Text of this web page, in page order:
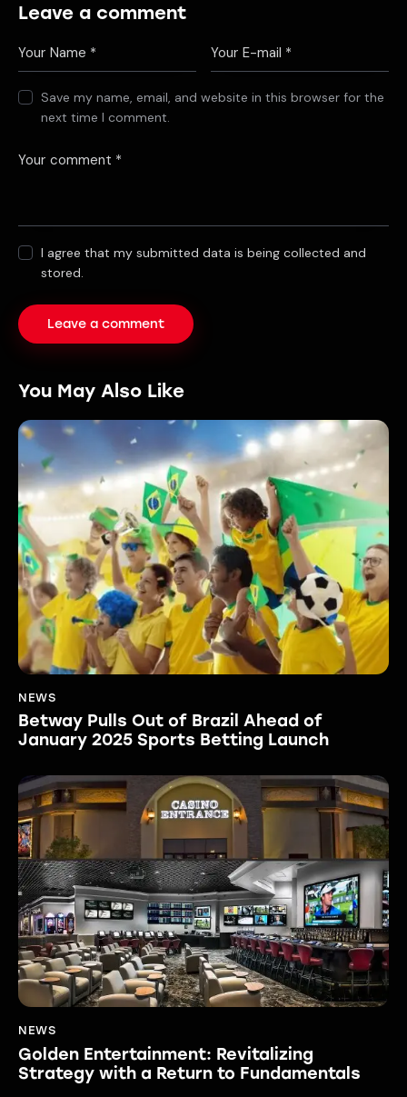
Leave a comment
Save my name, email, and website in this browser for the
next time I comment.
I agree that my submitted data is being collected and
stored.
You May Also Like
NEWS
Betway Pulls Out of Brazil Ahead of
January 2025 Sports Betting Launch
NEWS
Golden Entertainment: Revitalizing
Strategy with a Return to Fundamentals